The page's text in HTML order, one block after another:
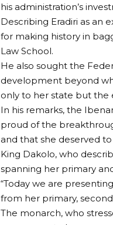
his administration’s
Describing Eradiri as an
for making history in
Law School.
He also sought the
development beyond
only to her state but the
In his remarks, the
proud of the
and that she deserved
King Dakolo, who
spanning her primary
“Today we are
from her primary,
The monarch, who